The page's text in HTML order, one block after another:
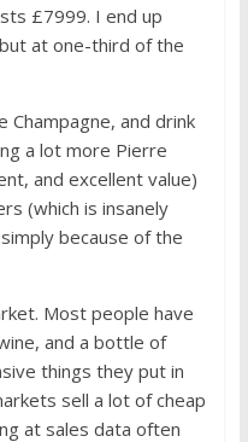
£7999. I end up
at one-third of the
Champagne, and drink
a lot more Pierre
and excellent value)
(which is insanely
because of the
Most people have
and a bottle of
things they put in
sell a lot of cheap
at sales data often